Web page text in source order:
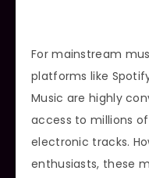
For mainstream
platforms like
Music are highly
access to millions
electronic tracks.
enthusiasts, these